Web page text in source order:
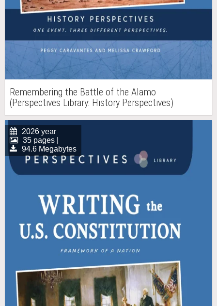
Remembering the Battle of the Alamo
(Perspectives Library: History Perspectives)
2026 year
35 pages |
94.6 Megabytes